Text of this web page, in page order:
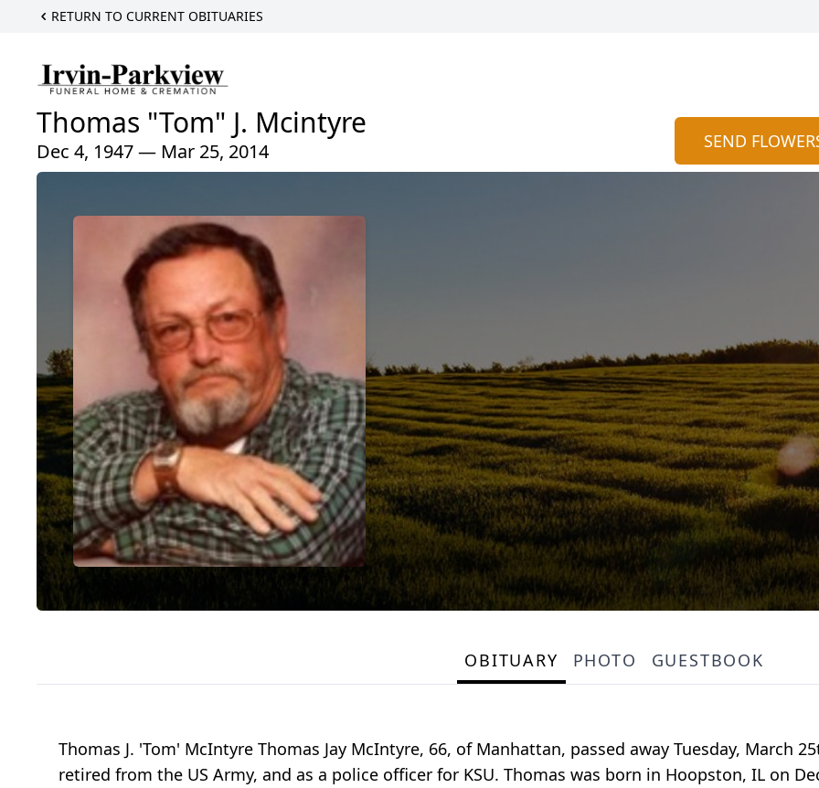
RETURN TO CURRENT OBITUARIES
Thomas "Tom" J. Mcintyre
Dec 4, 1947 — Mar 25, 2014 SEND
OBITUARY PHOTO GUESTBOOK
Thomas J. 'Tom' McIntyre Thomas Jay McIntyre, 66, of Manhattan, passed away Tuesday, March
retired from the US Army, and as a police officer for KSU. Thomas was born in Hoopston, IL on